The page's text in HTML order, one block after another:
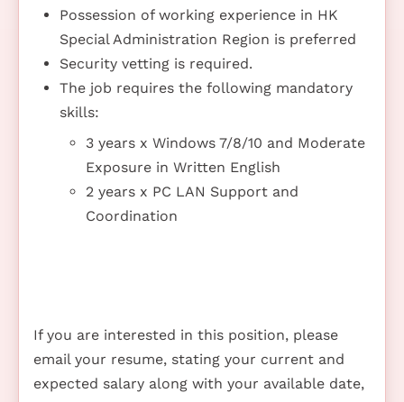
Possession of working experience in HK
Special Administration Region is preferred
Security vetting is required.
The job requires the following mandatory
skills:
3 years x Windows 7/8/10 and Moderate
Exposure in Written English
2 years x PC LAN Support and
Coordination
If you are interested in this position, please
email your resume, stating your current and
expected salary along with your available date,